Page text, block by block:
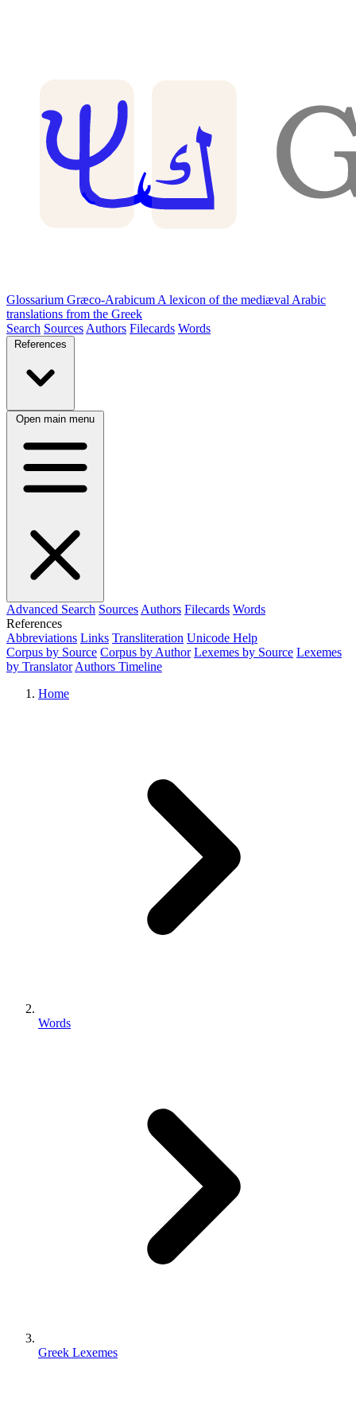
Glossarium Græco-Arabicum A lexicon of the mediæval Arabic
translations from the Greek
Search Sources Authors Filecards Words
References
Open main menu
Advanced Search Sources Authors Filecards Words
References
Abbreviations Links Transliteration Unicode Help
Corpus by Source Corpus by Author Lexemes by Source Lexemes
by Translator Authors Timeline
Home
Words
Greek Lexemes